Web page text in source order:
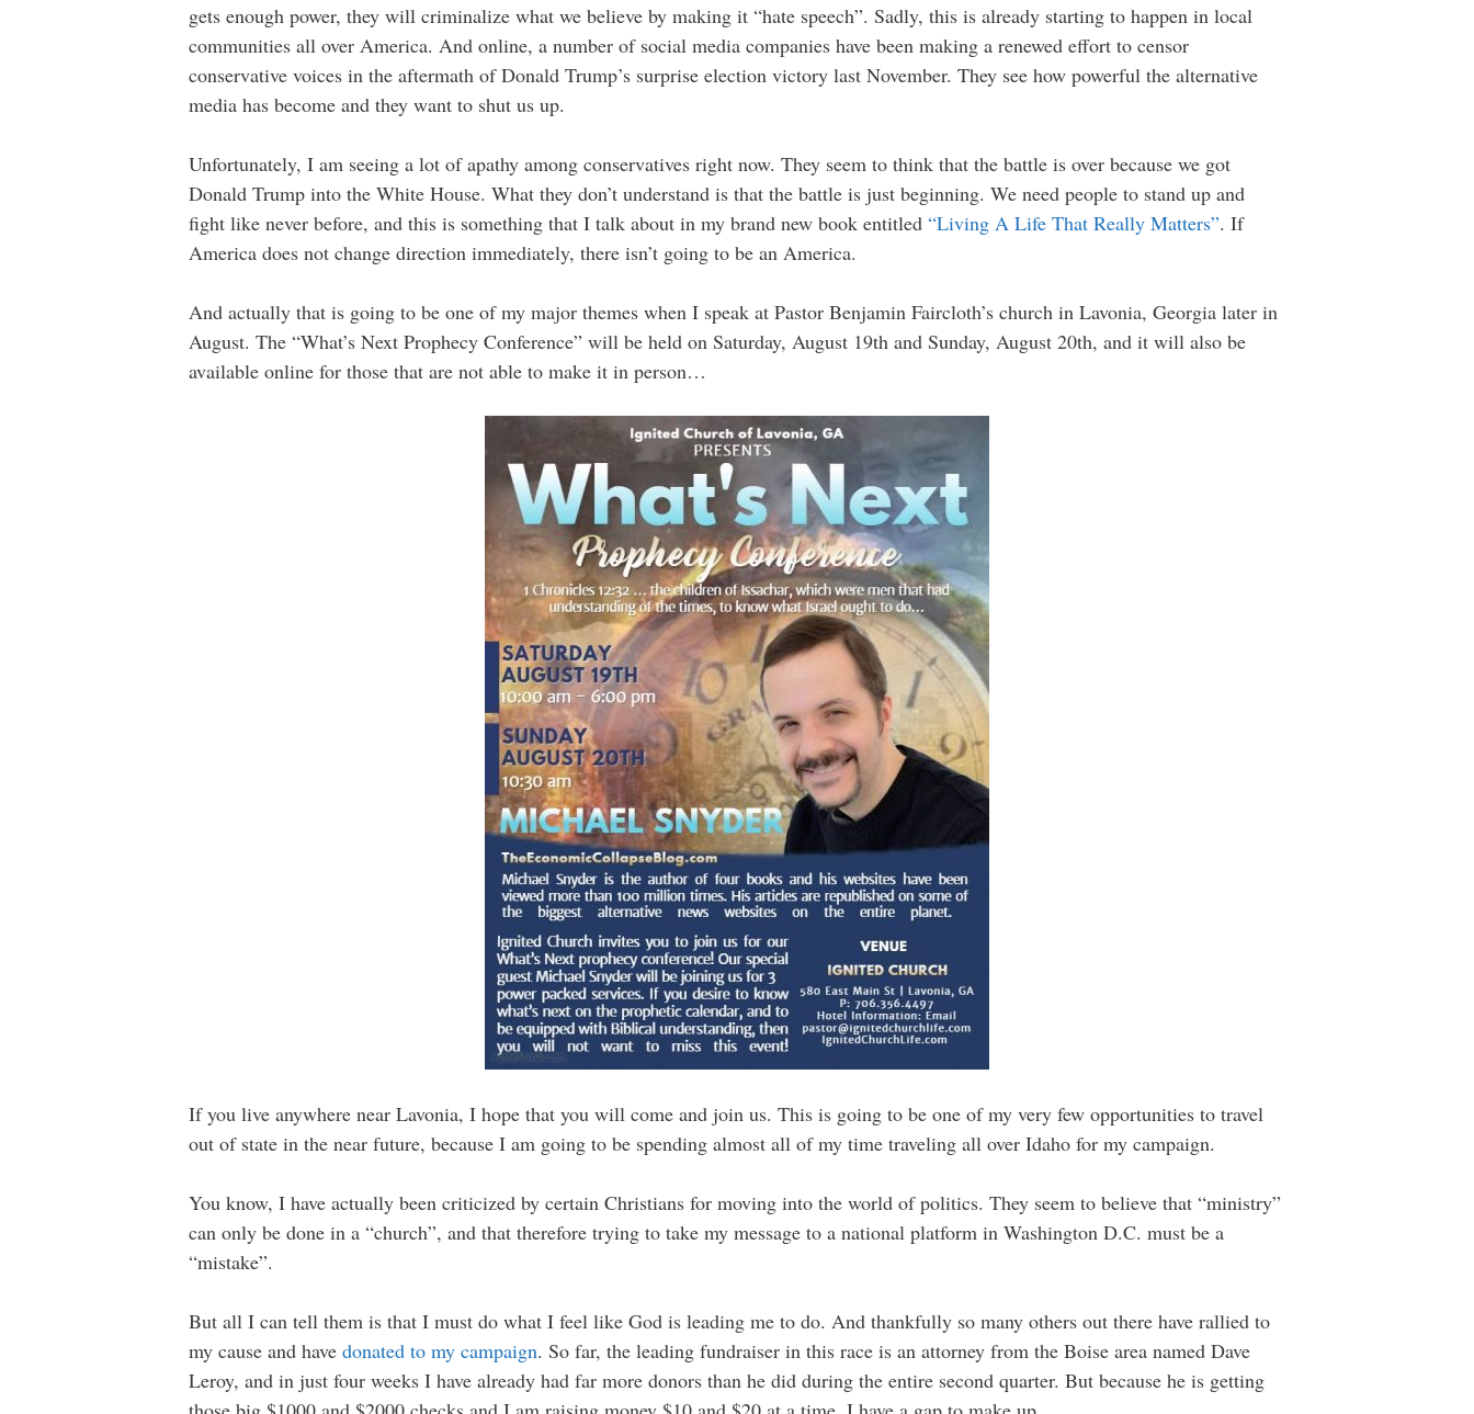
gets enough power, they will criminalize what we believe by making it “hate speech”. Sadly, this is already starting to happen in local
communities all over America. And online, a number of social media companies have been making a renewed effort to censor
conservative voices in the aftermath of Donald Trump’s surprise election victory last November. They see how powerful the alternative
media has become and they want to shut us up.
Unfortunately, I am seeing a lot of apathy among conservatives right now. They seem to think that the battle is over because we got
Donald Trump into the White House. What they don’t understand is that the battle is just beginning. We need people to stand up and
fight like never before, and this is something that I talk about in my brand new book entitled “Living A Life That Really Matters”. If
America does not change direction immediately, there isn’t going to be an America.
And actually that is going to be one of my major themes when I speak at Pastor Benjamin Faircloth’s church in Lavonia, Georgia later in
August. The “What’s Next Prophecy Conference” will be held on Saturday, August 19th and Sunday, August 20th, and it will also be
available online for those that are not able to make it in person…
If you live anywhere near Lavonia, I hope that you will come and join us. This is going to be one of my very few opportunities to travel
out of state in the near future, because I am going to be spending almost all of my time traveling all over Idaho for my campaign.
You know, I have actually been criticized by certain Christians for moving into the world of politics. They seem to believe that “ministry”
can only be done in a “church”, and that therefore trying to take my message to a national platform in Washington D.C. must be a
“mistake”.
But all I can tell them is that I must do what I feel like God is leading me to do. And thankfully so many others out there have rallied to
my cause and have donated to my campaign. So far, the leading fundraiser in this race is an attorney from the Boise area named Dave
Leroy, and in just four weeks I have already had far more donors than he did during the entire second quarter. But because he is getting